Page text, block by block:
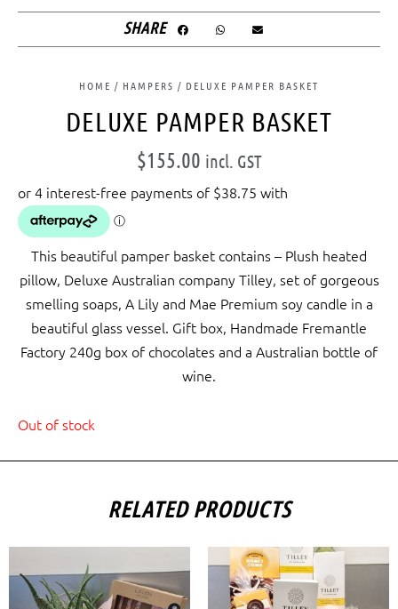
SHARE
HOME / HAMPERS / DELUXE PAMPER BASKET
DELUXE PAMPER BASKET
$155.00 incl. GST
This beautiful pamper basket contains – Plush heated
pillow, Deluxe Australian company Tilley, set of gorgeous
smelling soaps, A Lily and Mae Premium soy candle in a
beautiful glass vessel. Gift box, Handmade Fremantle
Factory 240g box of chocolates and a Australian bottle of
wine.
Out of stock
RELATED PRODUCTS